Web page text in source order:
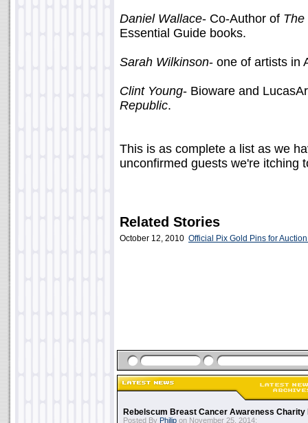
Daniel Wallace- Co-Author of The
Essential Guide books.
Sarah Wilkinson- one of artists in
Clint Young- Bioware and
Republic.
This is as complete a list as we
unconfirmed guests we're itching
Related Stories
October 12, 2010 Official Pix Gold Pins for
Rebelscum Breast Cancer Awareness Charity
Posted By Philip on November 25, 2014: